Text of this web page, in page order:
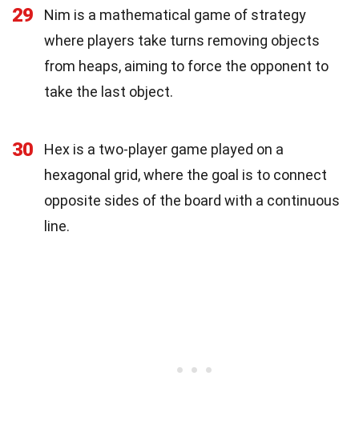
29
Nim is a mathematical game of strategy
where players take turns removing objects
from heaps, aiming to force the opponent to
take the last object.
30
Hex is a two-player game played on a
hexagonal grid, where the goal is to connect
opposite sides of the board with a continuous
line.